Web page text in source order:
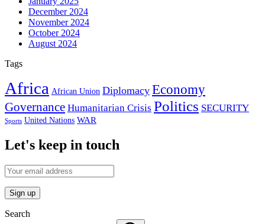
December 2024
November 2024
October 2024
August 2024
Tags
Africa African Union Diplomacy Economy
Governance Humanitarian Crisis Politics SECURITY
Sports United Nations WAR
Let's keep in touch
Search